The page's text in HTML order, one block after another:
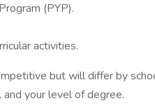
(PYP).
activities.
but will differ by
your level of degree.